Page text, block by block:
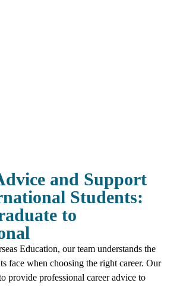
and Support
Students:
to
Education, our team understands the
face when choosing the right career. Our
provide professional career advice to